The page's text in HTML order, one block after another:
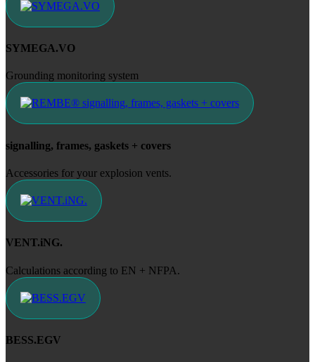
SYMEGA.VO
Grounding monitoring system
signalling, frames, gaskets + covers
Accessories for your explosion vents.
VENT.iNG.
Calculations according to EN + NFPA.
BESS.EGV